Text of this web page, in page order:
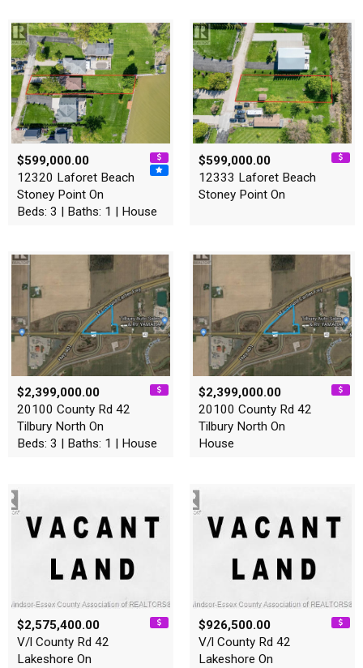
$599,000.00
12320 Laforet Beach
Stoney Point On
Beds: 3 | Baths: 1 | House
$599,000.00
12333 Laforet Beach
Stoney Point On
$2,399,000.00
20100 County Rd 42
Tilbury North On
Beds: 3 | Baths: 1 | House
$2,399,000.00
20100 County Rd 42
Tilbury North On
House
$2,575,400.00
V/l County Rd 42
Lakeshore On
$926,500.00
V/l County Rd 42
Lakeshore On